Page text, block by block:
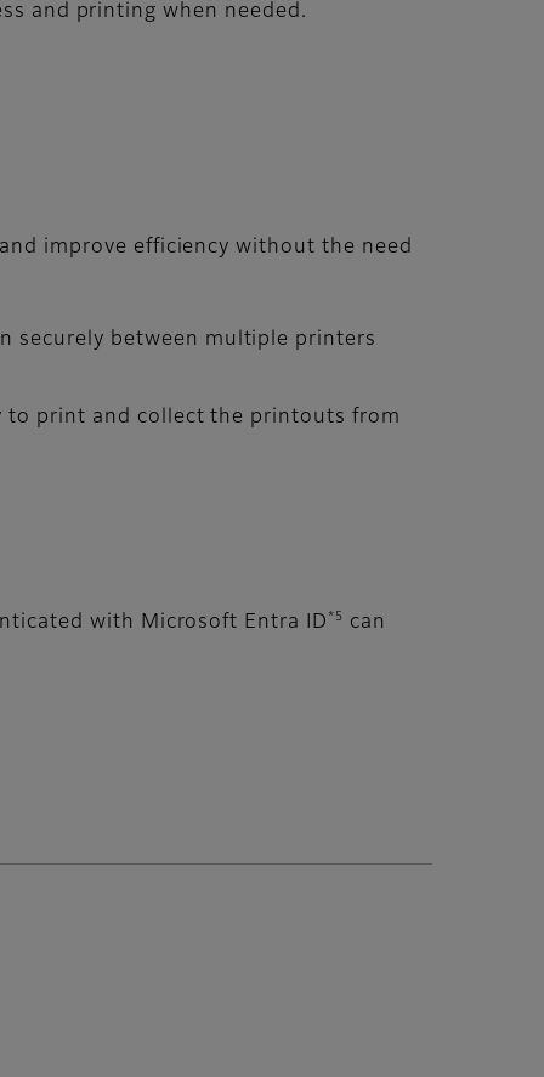
and printing when needed.
improve efficiency without the need
securely between multiple printers
to print and collect the printouts from
with Microsoft Entra ID *5 can